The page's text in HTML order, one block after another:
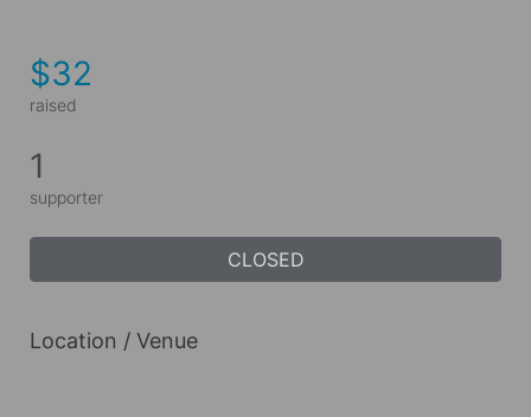
$32
raised
1
supporter
CLOSED
Location / Venue